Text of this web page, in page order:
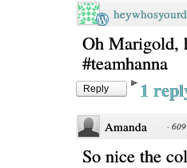
Oh Marigold,
#teamhanna
Reply 1
Amanda ·
So nice the